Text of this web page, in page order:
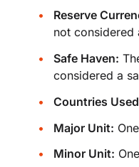
Reserve
not considered
Safe Haven:
considered a
Countries
Major Unit:
Minor Unit: